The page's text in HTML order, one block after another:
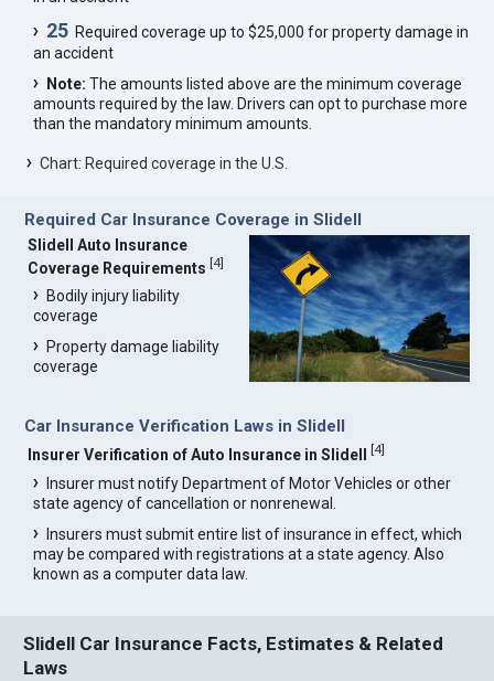
25 Required coverage up to $25,000 for property damage in
an accident
Note: The amounts listed above are the minimum coverage
amounts required by the law. Drivers can opt to purchase more
than the mandatory minimum amounts.
Chart: Required coverage in the U.S.
Required Car Insurance Coverage in Slidell
Slidell Auto Insurance
Coverage Requirements [4]
Bodily injury liability
coverage
Property damage liability
coverage
Car Insurance Verification Laws in Slidell
Insurer Verification of Auto Insurance in Slidell [4]
Insurer must notify Department of Motor Vehicles or other
state agency of cancellation or nonrenewal.
Insurers must submit entire list of insurance in effect, which
may be compared with registrations at a state agency. Also
known as a computer data law.
Slidell Car Insurance Facts, Estimates & Related
Laws